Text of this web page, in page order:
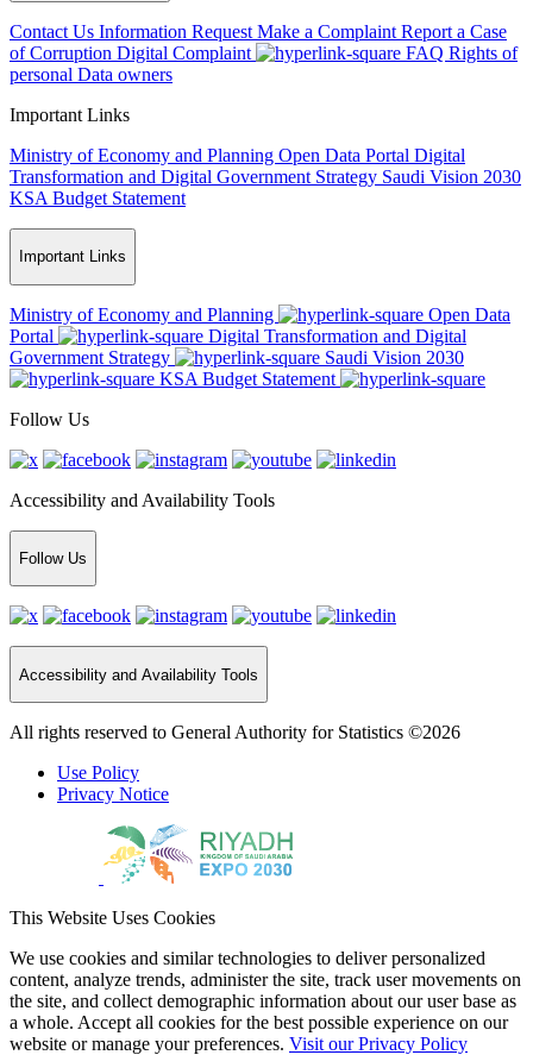
Contact Us Information Request Make a Complaint Report a Case
of Corruption Digital Complaint FAQ Rights of
personal Data owners
Important Links
Ministry of Economy and Planning Open Data Portal Digital
Transformation and Digital Government Strategy Saudi Vision 2030
KSA Budget Statement
Important Links
Ministry of Economy and Planning
Open Data
Portal
Digital Transformation and Digital
Government Strategy
Saudi Vision 2030
KSA Budget Statement
Follow Us
Accessibility and Availability Tools
Follow Us
Accessibility and Availability Tools
All rights reserved to General Authority for Statistics ©2026
Use Policy
Privacy Notice
This Website Uses Cookies
We use cookies and similar technologies to deliver personalized
content, analyze trends, administer the site, track user movements on
the site, and collect demographic information about our user base as
a whole. Accept all cookies for the best possible experience on our
website or manage your preferences. Visit our Privacy Policy